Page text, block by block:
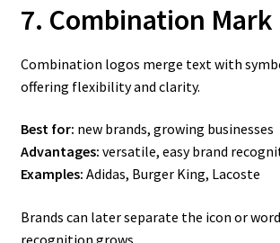
7. Combination Mark
Combination logos merge text with
offering flexibility and clarity.
Best for: new brands, growing businesses
Advantages: versatile, easy brand
Examples: Adidas, Burger King, Lacoste
Brands can later separate the icon or
recognition grows.